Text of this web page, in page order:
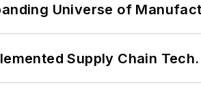
Universe of
Supply Chain